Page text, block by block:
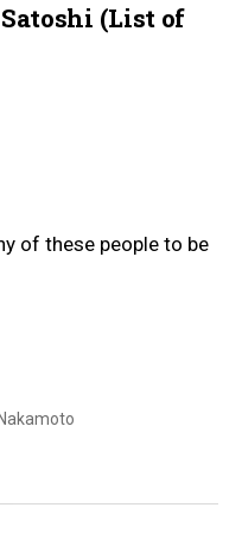
(List of
of these people to be